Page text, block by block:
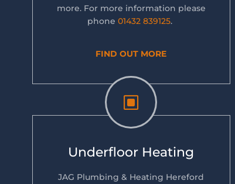
more. For more information please
phone01432 839125.
FIND OUT MORE
W
Underfloor Heating
JAG Plumbing & Heating Hereford